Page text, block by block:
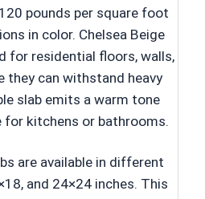
pounds per square foot
in color. Chelsea Beige
for residential floors, walls,
they can withstand heavy
slab emits a warm tone
kitchens or bathrooms.
are available in different
and 24×24 inches. This